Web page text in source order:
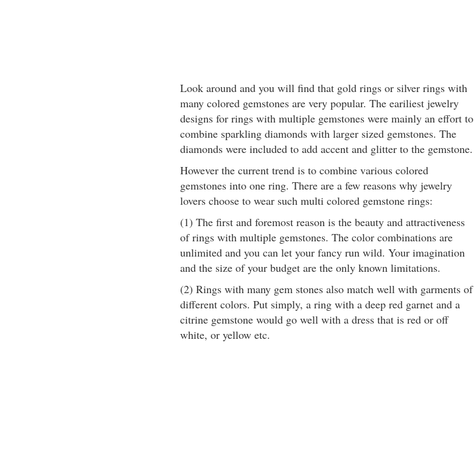
Look around and you will find that gold rings or silver rings with
many colored gemstones are very popular. The eariliest jewelry
designs for rings with multiple gemstones were mainly an effort to
combine sparkling diamonds with larger sized gemstones. The
diamonds were included to add accent and glitter to the gemstone.
However the current trend is to combine various colored
gemstones into one ring. There are a few reasons why jewelry
lovers choose to wear such multi colored gemstone rings:
(1) The first and foremost reason is the beauty and attractiveness
of rings with multiple gemstones. The color combinations are
unlimited and you can let your fancy run wild. Your imagination
and the size of your budget are the only known limitations.
(2) Rings with many gem stones also match well with garments of
different colors. Put simply, a ring with a deep red garnet and a
citrine gemstone would go well with a dress that is red or off
white, or yellow etc.